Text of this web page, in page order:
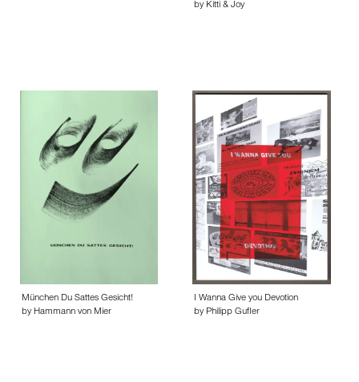
by Kitti & Joy
München Du Sattes Gesicht!
by Hammann von Mier
I Wanna Give you Devotion
by Philipp Gufler